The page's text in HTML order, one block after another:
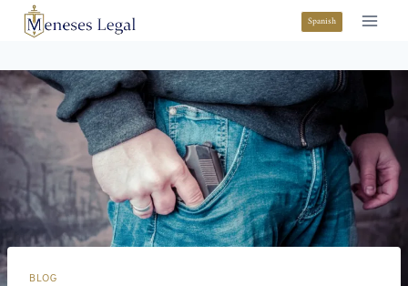
Spanish
BLOG